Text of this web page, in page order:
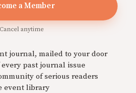
a Member
Cancel anytime
journal, mailed to your door
past journal issue
of serious readers
event library